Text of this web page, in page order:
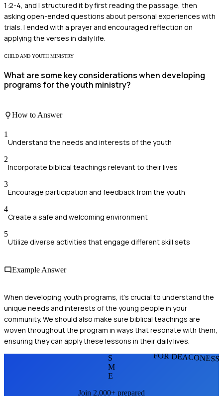
1:2-4, and I structured it by first reading the passage, then
asking open-ended questions about personal experiences with
trials. I ended with a prayer and encouraged reflection on
applying the verses in daily life.
CHILD AND YOUTH MINISTRY
What are some key considerations when developing
programs for the youth ministry?
How to Answer
1
Understand the needs and interests of the youth
2
Incorporate biblical teachings relevant to their lives
3
Encourage participation and feedback from the youth
4
Create a safe and welcoming environment
5
Utilize diverse activities that engage different skill sets
Example Answer
When developing youth programs, it's crucial to understand the
unique needs and interests of the young people in your
community. We should also make sure biblical teachings are
woven throughout the program in ways that resonate with them,
ensuring they can apply these lessons in their daily lives.
FOR
S
M
E
Join 2,000+ prepared